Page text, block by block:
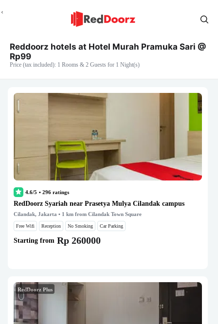
Reddoorz hotels at Hotel Murah Pramuka Sari @
Rp99
Price (tax included): 1 Rooms & 2 Guests for 1 Night(s)
4.6/5 • 296 ratings
RedDoorz Syariah near Prasetya Mulya Cilandak campus
Cilandak, Jakarta • 1 km from Cilandak Town Square
Free Wifi Reception No Smoking Car Parking
Starting from Rp 260000
RedDoorz Plus